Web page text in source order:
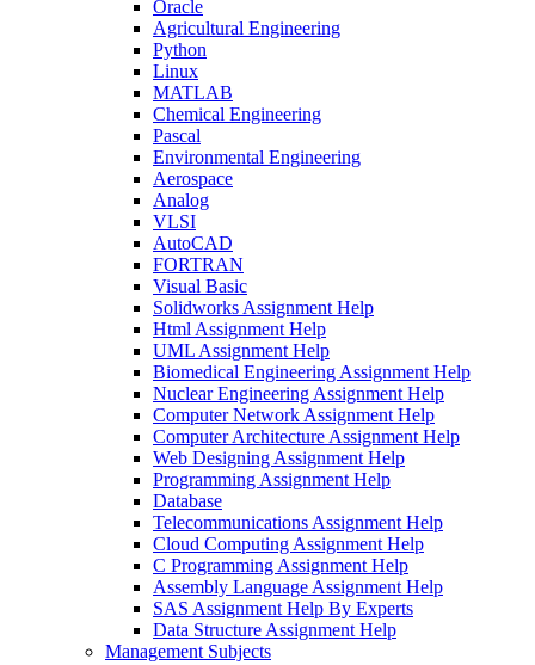
Oracle
Agricultural Engineering
Python
Linux
MATLAB
Chemical Engineering
Pascal
Environmental Engineering
Aerospace
Analog
VLSI
AutoCAD
FORTRAN
Visual Basic
Solidworks Assignment Help
Html Assignment Help
UML Assignment Help
Biomedical Engineering Assignment Help
Nuclear Engineering Assignment Help
Computer Network Assignment Help
Computer Architecture Assignment Help
Web Designing Assignment Help
Programming Assignment Help
Database
Telecommunications Assignment Help
Cloud Computing Assignment Help
C Programming Assignment Help
Assembly Language Assignment Help
SAS Assignment Help By Experts
Data Structure Assignment Help
Management Subjects